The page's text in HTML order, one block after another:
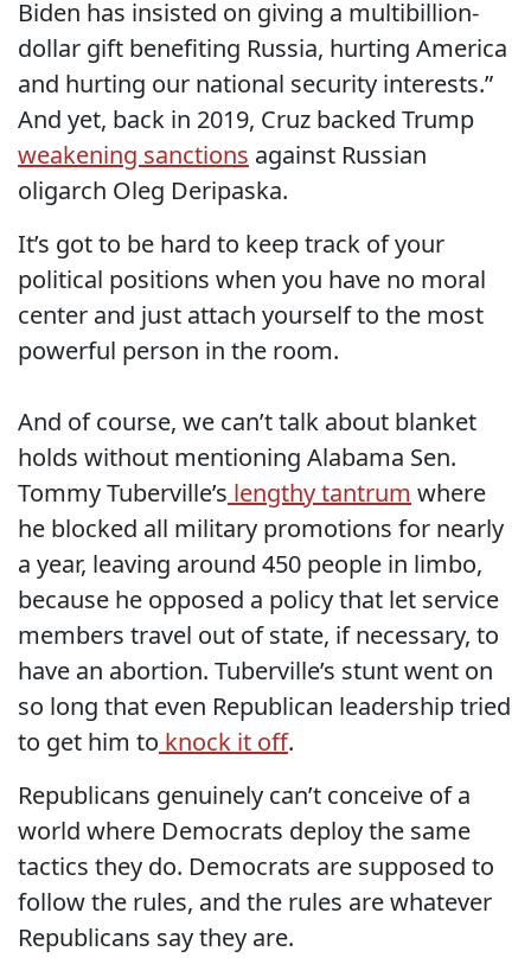
Biden has insisted on giving a multibillion-
dollar gift benefiting Russia, hurting America
and hurting our national security interests.”
And yet, back in 2019, Cruz backed Trump
weakening sanctions against Russian
oligarch Oleg Deripaska.
It’s got to be hard to keep track of your
political positions when you have no moral
center and just attach yourself to the most
powerful person in the room.
And of course, we can’t talk about blanket
holds without mentioning Alabama Sen.
Tommy Tuberville’s lengthy tantrum where
he blocked all military promotions for nearly
a year, leaving around 450 people in limbo,
because he opposed a policy that let service
members travel out of state, if necessary, to
have an abortion. Tuberville’s stunt went on
so long that even Republican leadership tried
to get him to knock it off.
Republicans genuinely can’t conceive of a
world where Democrats deploy the same
tactics they do. Democrats are supposed to
follow the rules, and the rules are whatever
Republicans say they are.